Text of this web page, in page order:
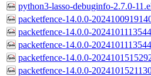
python3-lasso-debuginfo-2.7.0-
packetfence-14.0.0-
packetfence-14.0.0-
packetfence-14.0.0-
packetfence-14.0.0-
packetfence-14.0.0-